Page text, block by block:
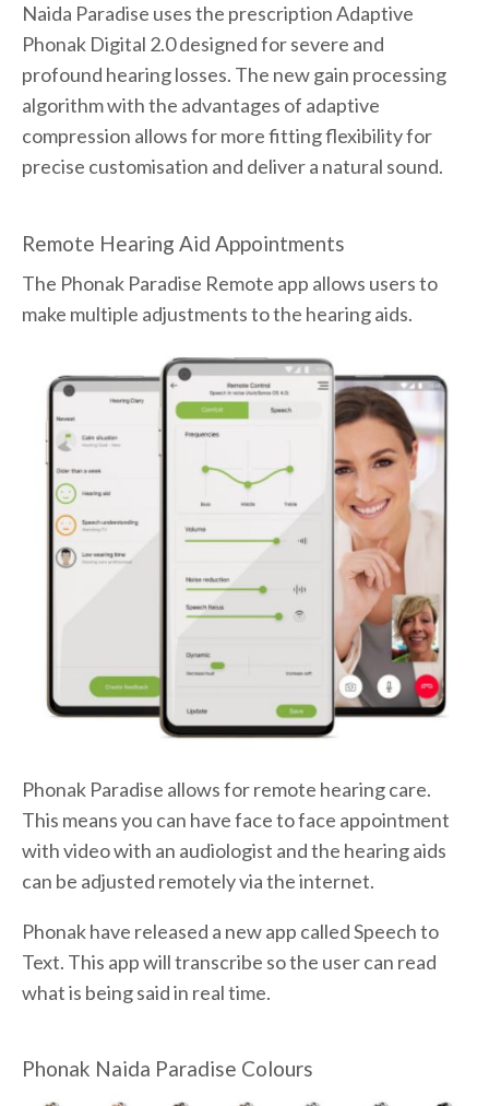
Naida Paradise uses the prescription Adaptive
Phonak Digital 2.0 designed for severe and
profound hearing losses. The new gain processing
algorithm with the advantages of adaptive
compression allows for more fitting flexibility for
precise customisation and deliver a natural sound.
Remote Hearing Aid Appointments
The Phonak Paradise Remote app allows users to
make multiple adjustments to the hearing aids.
Phonak Paradise allows for remote hearing care.
This means you can have face to face appointment
with video with an audiologist and the hearing aids
can be adjusted remotely via the internet.
Phonak have released a new app called Speech to
Text. This app will transcribe so the user can read
what is being said in real time.
Phonak Naida Paradise Colours